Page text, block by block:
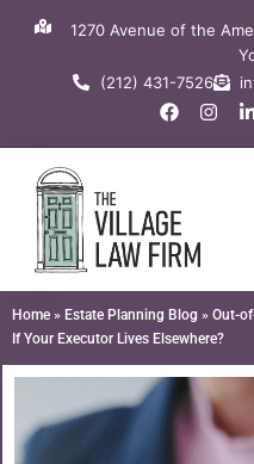
1270 Avenue of the
(212) 431-7526
F
a
c
o
k
I
n
s
i
Home » Estate Planning Blog » Out-
If Your Executor Lives Elsewhere?